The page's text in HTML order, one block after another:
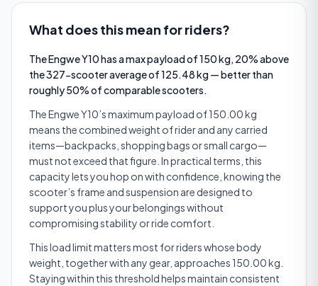
What does this mean for riders?
The Engwe Y10 has a max payload of 150 kg, 20% above
the 327-scooter average of 125.48 kg — better than
roughly 50% of comparable scooters.
The Engwe Y10’s maximum payload of 150.00 kg
means the combined weight of rider and any carried
items—backpacks, shopping bags or small cargo—
must not exceed that figure. In practical terms, this
capacity lets you hop on with confidence, knowing the
scooter’s frame and suspension are designed to
support you plus your belongings without
compromising stability or ride comfort.
This load limit matters most for riders whose body
weight, together with any gear, approaches 150.00 kg.
Staying within this threshold helps maintain consistent